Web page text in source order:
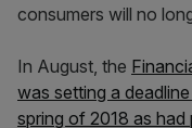
consumers will no
In August, the
was setting a
spring of 2018 as